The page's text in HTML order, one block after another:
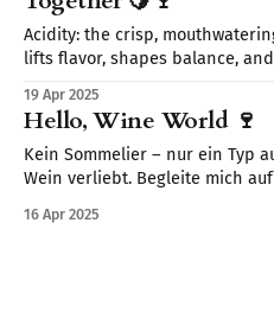
Acidity: the crisp,
lifts flavor, shapes balance,
19 Apr 2025
Hello, Wine World 🍷
Kein Sommelier – nur ein Typ
Wein verliebt. Begleite mich
spannende Fakten.
16 Apr 2025